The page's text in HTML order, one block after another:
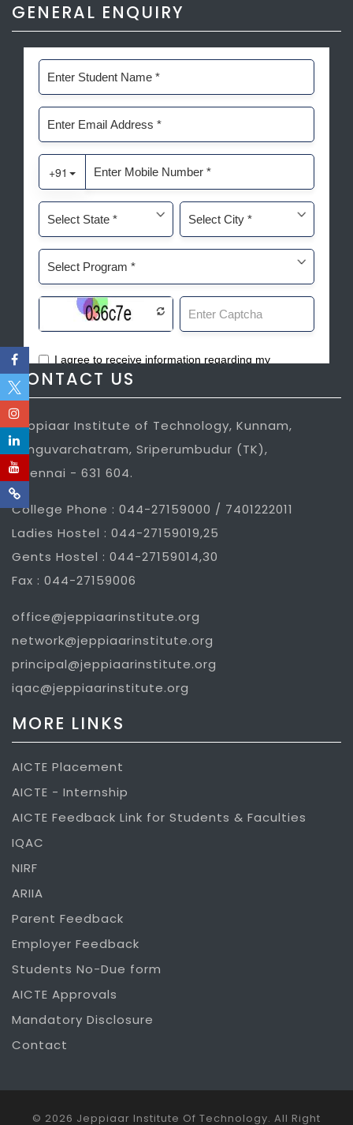
GENERAL ENQUIRY
CONTACT US
Jeppiaar Institute of Technology, Kunnam,
Sunguvarchatram, Sriperumbudur (TK),
Chennai - 631 604.
College Phone : 044-27159000 / 7401222011
Ladies Hostel : 044-27159019,25
Gents Hostel : 044-27159014,30
Fax : 044-27159006
office@jeppiaarinstitute.org
network@jeppiaarinstitute.org
principal@jeppiaarinstitute.org
iqac@jeppiaarinstitute.org
MORE LINKS
AICTE Placement
AICTE - Internship
AICTE Feedback Link for Students & Faculties
IQAC
NIRF
ARIIA
Parent Feedback
Employer Feedback
Students No-Due form
AICTE Approvals
Mandatory Disclosure
Contact
© 2026 Jeppiaar Institute Of Technology. All Right